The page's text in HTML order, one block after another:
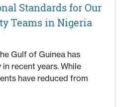
Standards for Our
Teams in Nigeria
Gulf of Guinea has
recent years. While
have reduced from